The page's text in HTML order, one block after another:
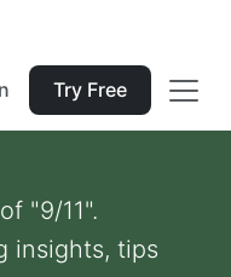
Try Free
"9/11".
insights, tips